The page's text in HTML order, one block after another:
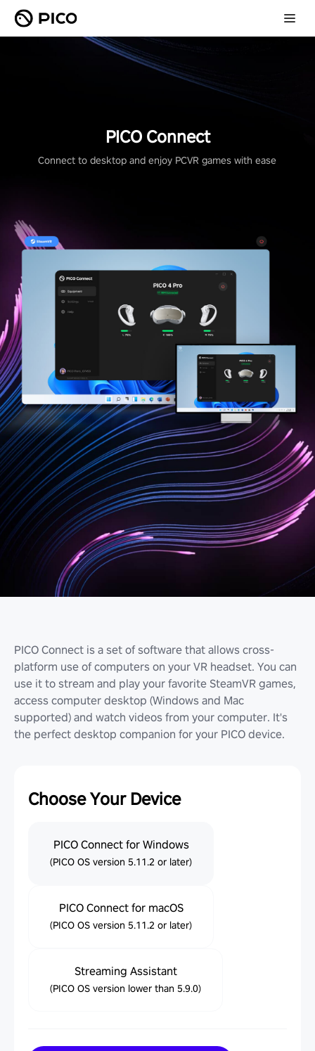
PICO Connect
Connect to desktop and enjoy PCVR games with ease
PICO Connect is a set of software that allows cross-
platform use of computers on your VR headset. You can
use it to stream and play your favorite SteamVR games,
access computer desktop (Windows and Mac
supported) and watch videos from your computer. It's
the perfect desktop companion for your PICO device.
Choose Your Device
PICO Connect for Windows
(PICO OS version 5.11.2 or later)
PICO Connect for macOS
(PICO OS version 5.11.2 or later)
Streaming Assistant
(PICO OS version lower than 5.9.0)